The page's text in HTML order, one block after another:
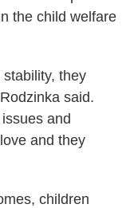
the child welfare
stability, they
said.
and
and they
children